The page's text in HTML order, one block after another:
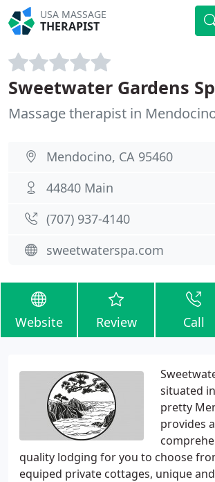
USA MASSAGE
THERAPIST
Sweetwater Gardens
Massage therapist in
Mendocino, CA 95460
44840 Main
(707) 937-4140
sweetwaterspa.com
Website Review Call
situated
pretty
provides a
quality lodging for you to choose
equiped private cottages, unique